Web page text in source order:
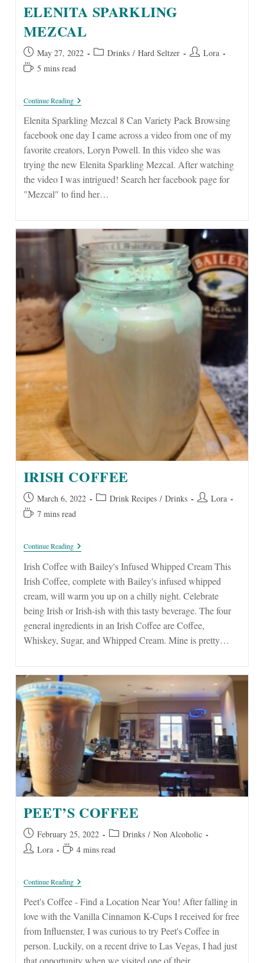
ELENITA SPARKLING
MEZCAL
Post
published:
May 27, 2022
Post Drinks / Hard Seltzer
Post Lora
Reading5 mins read
Continue ReadingElenita
Sparkling
Mezcal
Elenita Sparkling Mezcal 8 Can Variety Pack Browsing
facebook one day I came across a video from one of my
favorite creators, Loryn Powell. In this video she was
trying the new Elenita Sparkling Mezcal. After watching
the video I was intrigued! Search her facebook page for
"Mezcal" to find her…
IRISH COFFEE
Post
published:
March 6, 2022
Post Drink Recipes / Drinks
Post Lora
Reading7 mins read
Continue ReadingIrish
Coffee
Irish Coffee with Bailey's Infused Whipped Cream This
Irish Coffee, complete with Bailey's infused whipped
cream, will warm you up on a chilly night. Celebrate
being Irish or Irish-ish with this tasty beverage. The four
general ingredients in an Irish Coffee are Coffee,
Whiskey, Sugar, and Whipped Cream. Mine is pretty…
PEET’S COFFEE
Post
published:
February 25, 2022
Post
category:
Drinks / Non Alcoholic
Post Lora
Reading4 mins read
Continue ReadingPeet’s
Coffee
Peet's Coffee - Find a Location Near You! After falling in
love with the Vanilla Cinnamon K-Cups I received for free
from Influenster, I was curious to try Peet's Coffee in
person. Luckily, on a recent drive to Las Vegas, I had just
that opportunity when we visited one of their…